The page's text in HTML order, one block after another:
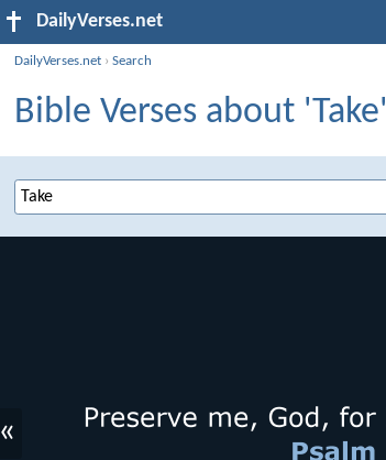
DailyVerses.net
DailyVerses.net ›Search
Bible Verses about 'Take'
«